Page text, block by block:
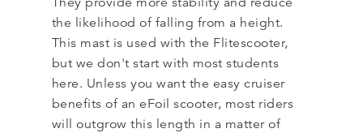
the likelihood of falling from a height.
This mast is used with the Flitescooter,
but we don't start with most students
here. Unless you want the easy cruiser
benefits of an eFoil scooter, most riders
will outgrow this length in a matter of